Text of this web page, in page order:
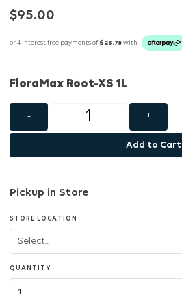
$95.00
or 4 interest free payments of $23.75 with
FloraMax Root-XS 1L
- +
Add to Cart
Pickup in Store
STORE LOCATION
QUANTITY